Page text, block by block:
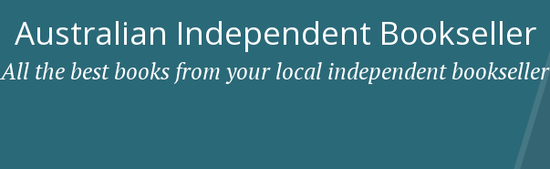
Australian Independent Bookseller
All the best books from your local independent bookseller